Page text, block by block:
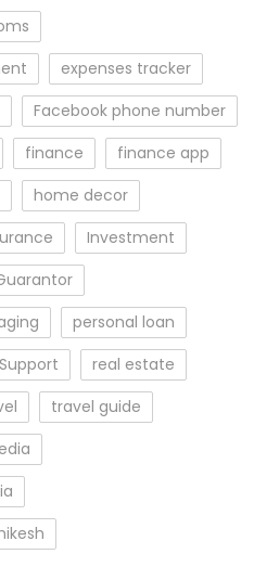
expenses tracker
Facebook phone number
finance
finance app
home decor
Investment
personal loan
real estate
travel guide